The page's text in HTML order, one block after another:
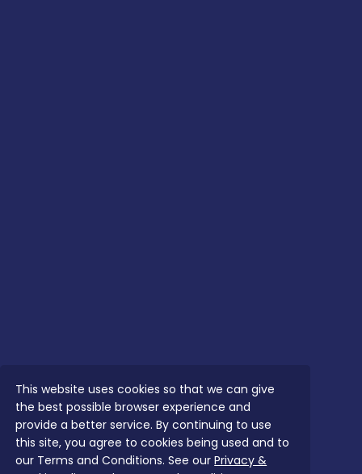
This website uses cookies so that we can give
the best possible browser experience and
provide a better service. By continuing to use
this site, you agree to cookies being used and to
our Terms and Conditions. See ourPrivacy &